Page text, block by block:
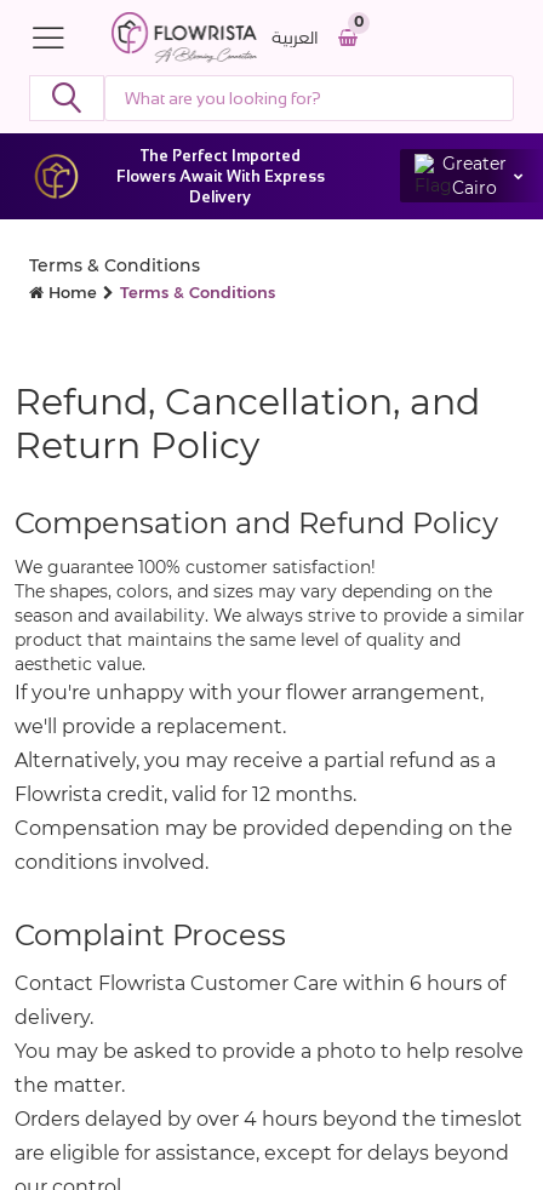
0
العربية
The Perfect Imported
Flowers Await With Express
Delivery
Greater
Cairo
Terms & Conditions
Home Terms & Conditions
Refund, Cancellation, and
Return Policy
Compensation and Refund Policy
We guarantee 100% customer satisfaction!
The shapes, colors, and sizes may vary depending on the
season and availability. We always strive to provide a similar
product that maintains the same level of quality and
aesthetic value.
If you're unhappy with your flower arrangement,
we'll provide a replacement.
Alternatively, you may receive a partial refund as a
Flowrista credit, valid for 12 months.
Compensation may be provided depending on the
conditions involved.
Complaint Process
Contact Flowrista Customer Care within 6 hours of
delivery.
You may be asked to provide a photo to help resolve
the matter.
Orders delayed by over 4 hours beyond the timeslot
are eligible for assistance, except for delays beyond